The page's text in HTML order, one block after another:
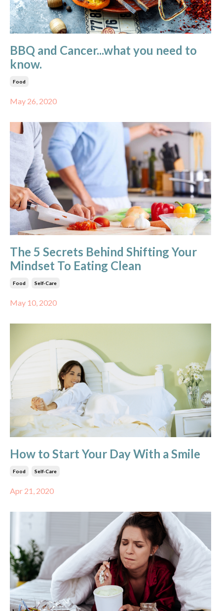
BBQ and Cancer...what you need to
know.
Food
May 26, 2020
The 5 Secrets Behind Shifting Your
Mindset To Eating Clean
Food Self-Care
May 10, 2020
How to Start Your Day With a Smile
Food Self-Care
Apr 21, 2020